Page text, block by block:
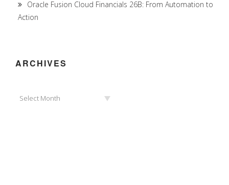
Oracle Fusion Cloud Financials 26B: From Automation to
Action
ARCHIVES
Select Month